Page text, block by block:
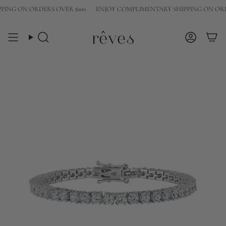
SkipON ORDERS OVER $100 ENJOY COMPLIMENTARY SHIPPING ON